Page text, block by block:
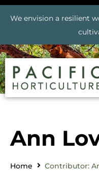
We envision a resilient
Ann
Home Contributor: